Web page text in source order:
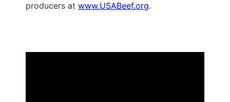
producers at www.USABeef.org.